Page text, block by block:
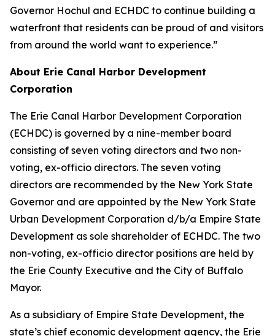
Governor Hochul and ECHDC to continue building a
waterfront that residents can be proud of and visitors
from around the world want to experience.”
About Erie Canal Harbor Development
Corporation
The Erie Canal Harbor Development Corporation
(ECHDC) is governed by a nine-member board
consisting of seven voting directors and two non-
voting, ex-officio directors. The seven voting
directors are recommended by the New York State
Governor and are appointed by the New York State
Urban Development Corporation d/b/a Empire State
Development as sole shareholder of ECHDC. The two
non-voting, ex-officio director positions are held by
the Erie County Executive and the City of Buffalo
Mayor.
As a subsidiary of Empire State Development, the
state’s chief economic development agency, the Erie